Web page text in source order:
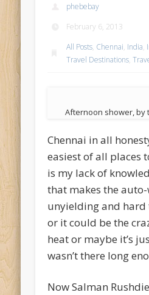
phebebay
February 6, 2013
All Posts, Chennai, India,
Travel Destinations,
Afternoon shower, by
Chennai in all
easiest of all places
is my lack of
that makes the
unyielding and
or it could be the
heat or maybe it’s
wasn’t there long
Now Salman